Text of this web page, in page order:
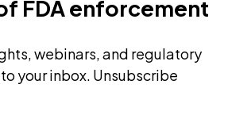
FDA enforcement
webinars, and regulatory
your inbox. Unsubscribe